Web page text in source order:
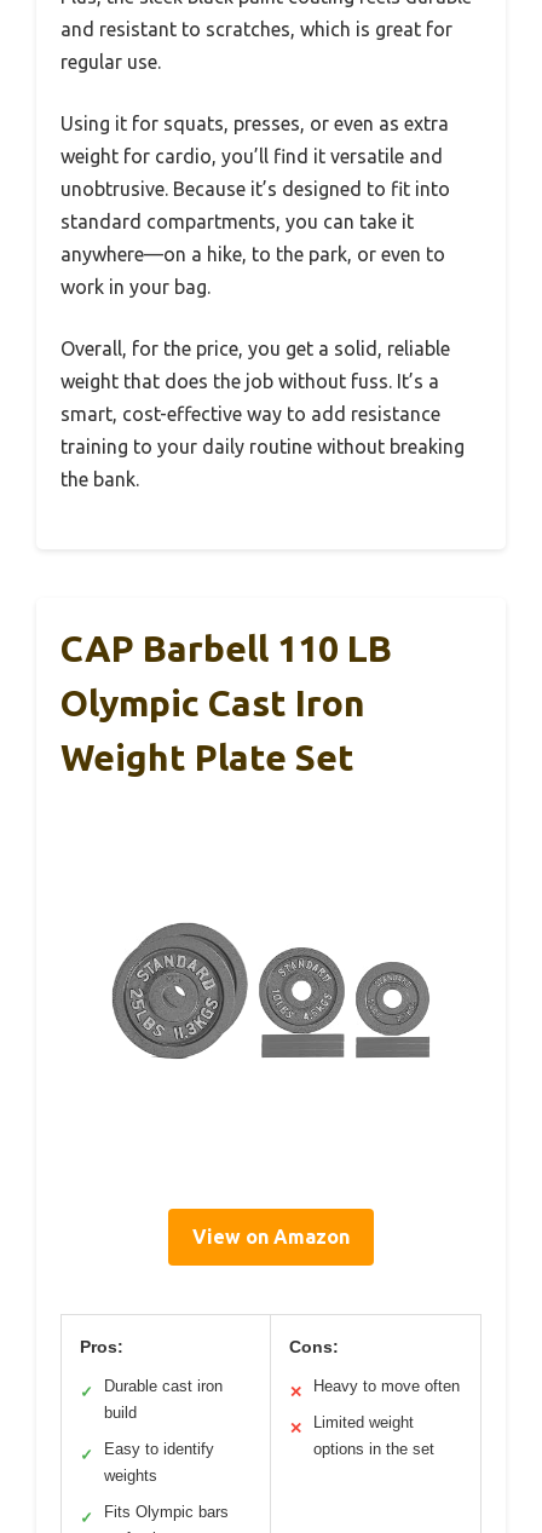
and resistant to scratches, which is great for
regular use.
Using it for squats, presses, or even as extra
weight for cardio, you’ll find it versatile and
unobtrusive. Because it’s designed to fit into
standard compartments, you can take it
anywhere—on a hike, to the park, or even to
work in your bag.
Overall, for the price, you get a solid, reliable
weight that does the job without fuss. It’s a
smart, cost-effective way to add resistance
training to your daily routine without breaking
the bank.
CAP Barbell 110 LB
Olympic Cast Iron
Weight Plate Set
View on Amazon
Pros:
✓
Durable cast iron
build
✓
Easy to identify
weights
✓
Fits Olympic bars
Cons:
✕ Heavy to move often
✕
Limited weight
options in the set